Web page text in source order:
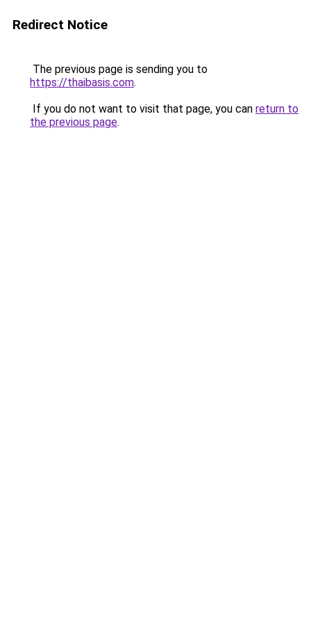
Redirect Notice
The previous page is sending you to
https://thaibasis.com.
If you do not want to visit that page, you can return to
the previous page.